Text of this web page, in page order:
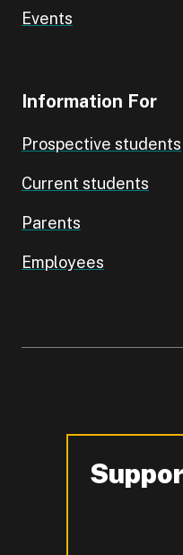
Events
Information For
Prospective students
Current students
Parents
Employees
-